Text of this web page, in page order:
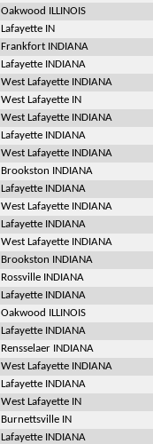
Oakwood ILLINOIS
Lafayette IN
Frankfort INDIANA
Lafayette INDIANA
West Lafayette INDIANA
West Lafayette IN
West Lafayette INDIANA
Lafayette INDIANA
West Lafayette INDIANA
Brookston INDIANA
Lafayette INDIANA
West Lafayette INDIANA
Lafayette INDIANA
West Lafayette INDIANA
Brookston INDIANA
Rossville INDIANA
Lafayette INDIANA
Oakwood ILLINOIS
Lafayette INDIANA
Rensselaer INDIANA
West Lafayette INDIANA
Lafayette INDIANA
West Lafayette IN
Burnettsville IN
Lafayette INDIANA